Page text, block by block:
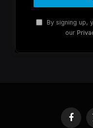
By signing up,
our